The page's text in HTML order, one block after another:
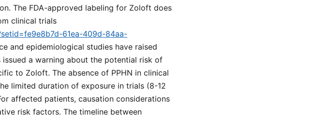
The FDA-approved labeling for Zoloft does
clinical trials
61ea-409d-84aa-
and epidemiological studies have raised
issued a warning about the potential risk of
to Zoloft. The absence of PPHN in clinical
limited duration of exposure in trials (8-12
affected patients, causation considerations
risk factors. The timeline between